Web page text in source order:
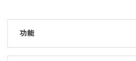
功能
lysophospholipase activity